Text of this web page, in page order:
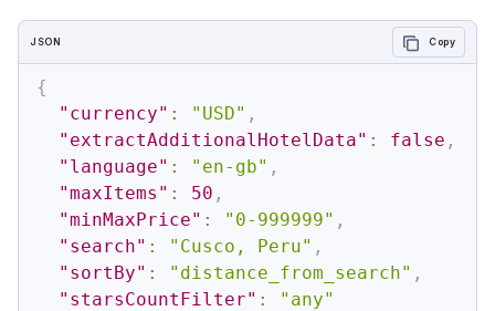
{
"currency" : "USD" ,
"extractAdditionalHotelData" : false ,
"language" : "en-gb" ,
"maxItems" : 50 ,
"minMaxPrice" : "0-999999" ,
"search" : "Cusco, Peru" ,
"sortBy" : "distance_from_search" ,
"starsCountFilter" :
"any"
JSON Copy